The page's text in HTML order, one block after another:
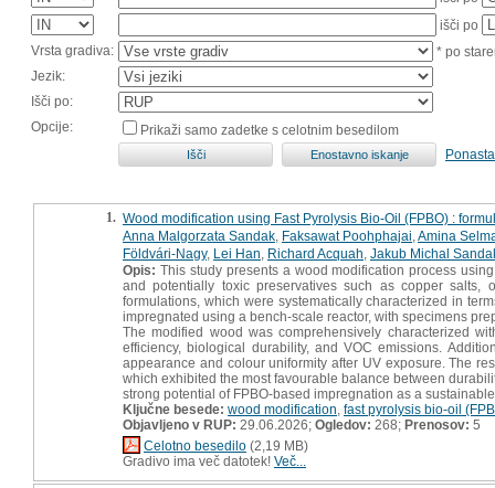
išči po
Vrsta gradiva:
* po
Jezik:
Išči po:
Opcije:
Prikaži samo zadetke s celotnim besedilom
1. Wood modification using Fast Pyrolysis Bio-Oil (FPBO) :
Anna Malgorzata Sandak Faksawat Poohphajai Amina
Földvári-Nagy, Lei Han Richard Acquah Jakub Michal
Opis: This study presents a wood modification process
and potentially toxic preservatives such as copper
formulations, which were systematically characterized in
impregnated using a bench-scale reactor, with specimens
The modified wood was comprehensively characterized
efficiency, biological durability, and VOC emissions.
appearance and colour uniformity after UV exposure. The
which exhibited the most favourable balance between
strong potential of FPBO-based impregnation as a
Ključne besede: wood modification fast pyrolysis bio-oil
Objavljeno v RUP: 29.06.2026; Ogledov: 268; Prenosov: 5
Celotno besedilo (2,19 MB)
Gradivo ima več datotek! Več...